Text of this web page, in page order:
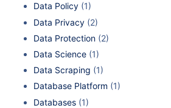
Data Policy (1)
Data Privacy (2)
Data Protection (2)
Data Science (1)
Data Scraping (1)
Database Platform (1)
Databases (1)